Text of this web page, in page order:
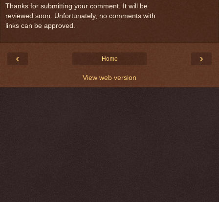
Thanks for submitting your comment. It will be
reviewed soon. Unfortunately, no comments with
links can be approved.
‹ ›
Home
View web version